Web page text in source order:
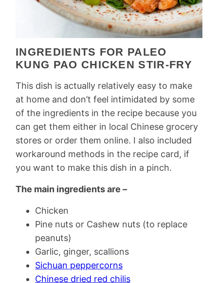
INGREDIENTS FOR PALEO
KUNG PAO CHICKEN STIR-FRY
This dish is actually relatively easy to make
at home and don’t feel intimidated by some
of the ingredients in the recipe because you
can get them either in local Chinese grocery
stores or order them online. I also included
workaround methods in the recipe card, if
you want to make this dish in a pinch.
The main ingredients are –
Chicken
Pine nuts or Cashew nuts (to replace
peanuts)
Garlic, ginger, scallions
Sichuan peppercorns
Chinese dried red chilis